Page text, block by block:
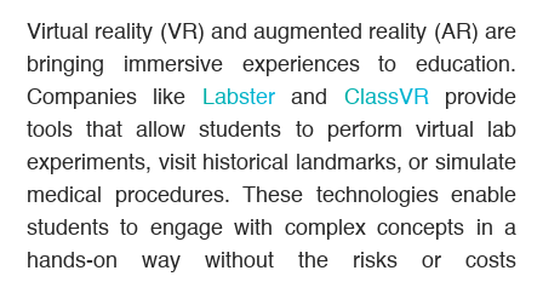
Virtual reality (VR) and augmented reality (AR) are
bringing immersive experiences to education.
Companies like
Labsterand ClassVRprovide
tools that allow students to perform virtual lab
experiments, visit historical landmarks, or simulate
medical procedures. These technologies enable
students to engage with complex concepts in a
hands-on way without the risks or costs